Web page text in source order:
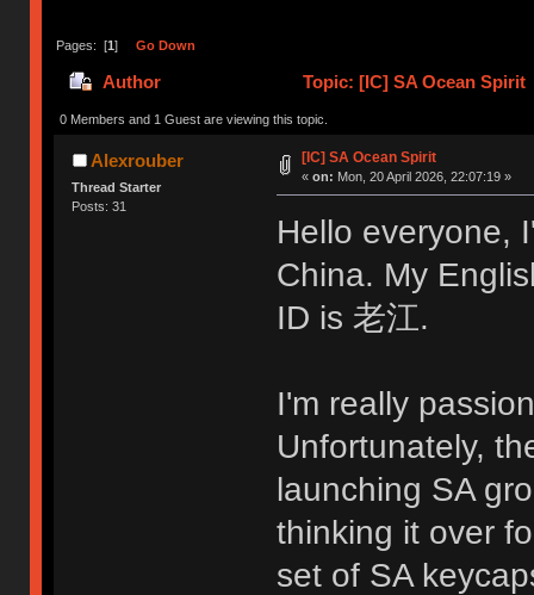
Pages: [1] Go Down
Author Topic: [IC] SA Ocean Spirit
0 Members and 1 Guest are viewing this topic.
Alexrouber
Thread Starter
Posts: 31
[IC] SA Ocean Spirit
« on: Mon, 20 April 2026, 22:07:19 »
Hello everyone,
China. My
ID is 老江.
I'm really
Unfortunately,
launching SA
thinking it over
set of SA